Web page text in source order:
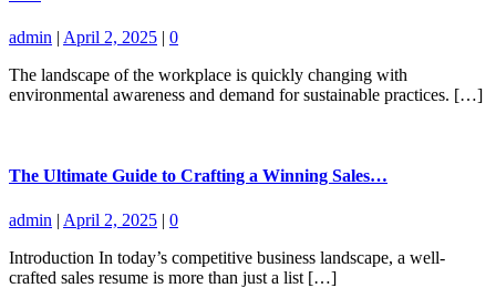
admin | April 2, 2025 | 0
The landscape of the workplace is quickly changing with
environmental awareness and demand for sustainable practices. […]
The Ultimate Guide to Crafting a Winning Sales…
admin | April 2, 2025 | 0
Introduction In today’s competitive business landscape, a well-
crafted sales resume is more than just a list […]